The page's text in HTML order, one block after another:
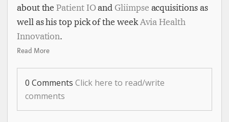
about thePatient IOand Gliimpse acquisitions as
well as his top pick of the weekAvia Health
Innovation.
Read More
0 Comments Click here to read/write
comments